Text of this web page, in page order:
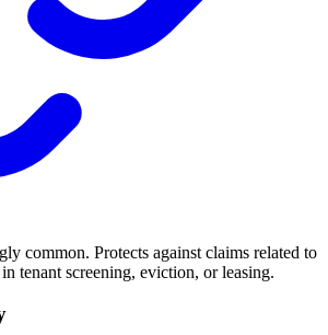
common. Protects against claims related to
tenant screening, eviction, or leasing.